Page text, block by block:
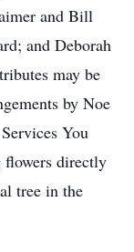
and Bill
and Deborah
may be
by Noe
You
flowers directly
tree in the